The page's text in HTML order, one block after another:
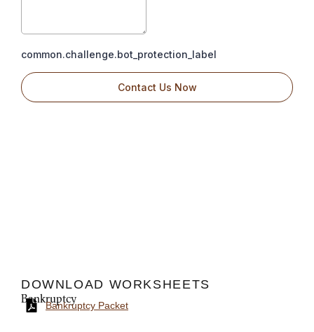
DOWNLOAD WORKSHEETS
Bankruptcy
Bankruptcy Packet